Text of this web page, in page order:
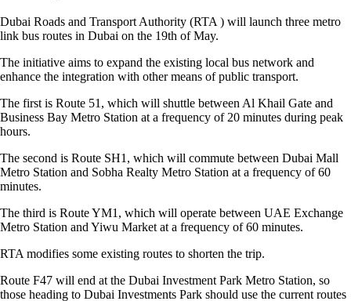
Dubai Roads and Transport Authority (RTA ) will launch three metro
link bus routes in Dubai on the 19th of May.
The initiative aims to expand the existing local bus network and
enhance the integration with other means of public transport.
The first is Route 51, which will shuttle between Al Khail Gate and
Business Bay Metro Station at a frequency of 20 minutes during peak
hours.
The second is Route SH1, which will commute between Dubai Mall
Metro Station and Sobha Realty Metro Station at a frequency of 60
minutes.
The third is Route YM1, which will operate between UAE Exchange
Metro Station and Yiwu Market at a frequency of 60 minutes.
RTA modifies some existing routes to shorten the trip.
Route F47 will end at the Dubai Investment Park Metro Station, so
those heading to Dubai Investments Park should use the current routes